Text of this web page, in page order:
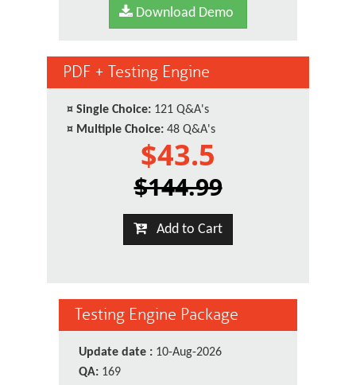
Download Demo
PDF + Testing Engine
¤ Single Choice: 121 Q&A's
¤ Multiple Choice: 48 Q&A's
$43.5
$144.99
Add to Cart
Testing Engine Package
Update date : 10-Aug-2026
QA: 169